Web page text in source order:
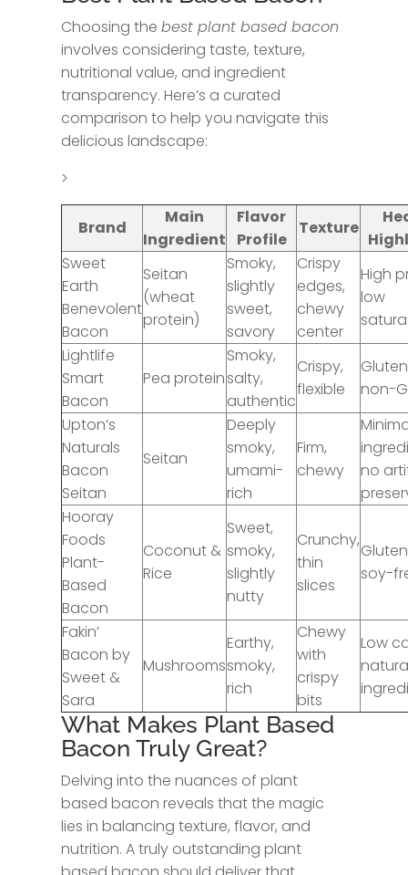
Choosing thebest plant based bacon
involves considering taste, texture,
nutritional value, and ingredient
transparency. Here’s a curated
comparison to help you navigate this
delicious landscape:
>
Brand
Main
Ingredient
Flavor
Profile
Texture
Sweet
Earth
Benevolent
Bacon
Seitan
(wheat
protein)
Smoky,
slightly
sweet,
savory
Crispy
edges,
chewy
center
High
low
Lightlife
Smart
Bacon
Pea protein
Smoky,
salty,
authentic
Crispy,
flexible
non-
Upton’s
Naturals
Bacon
Seitan
Seitan
Deeply
smoky,
umami-
rich
Firm,
chewy
no
Hooray
Foods
Plant-
Based
Bacon
Coconut &
Rice
Sweet,
smoky,
slightly
nutty
Crunchy,
thin
slices
soy-
Fakin’
Bacon by
Sweet &
Sara
Mushrooms
Earthy,
smoky,
rich
Chewy
with
crispy
bits
Low
What Makes Plant Based
Bacon Truly Great?
Delving into the nuances of plant
based bacon reveals that the magic
lies in balancing texture, flavor, and
nutrition. A truly outstanding plant